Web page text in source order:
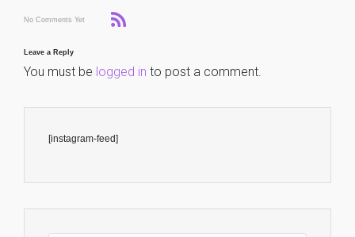
No Comments Yet
Leave a Reply
You must be logged in to post a comment.
[instagram-feed]